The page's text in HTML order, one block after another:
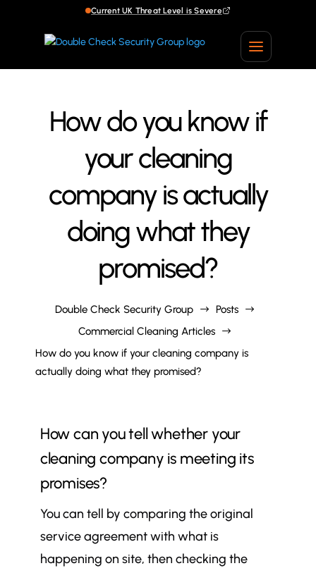
Current UK Threat Level is Severe
Current UK Threat Level is Severe
How do you know if
your cleaning
company is actually
doing what they
promised?
Double Check Security Group $ Posts $
Commercial Cleaning Articles $
How do you know if your cleaning company is
actually doing what they promised?
How can you tell whether your
cleaning company is meeting its
promises?
You can tell by comparing the original
service agreement with what is
happening on site, then checking the